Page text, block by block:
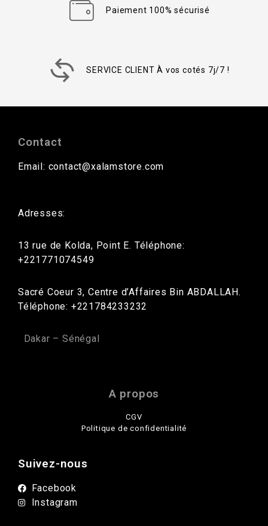
Paiement 100% sécurisé
SERVICE CLIENT À vos cotés 7j/7 !
Contact
Email: contact@xalamstore.com
Adresses:
13 rue de Kolda, Point E. Téléphone:
+221771074549
Sacré Coeur 3, Centre d’Affaires Bin ABDALLAH.
Téléphone: +221784233232
Dakar – Sénégal
A propos
CGV
Politique de confidentialité
Suivez-nous
Facebook
Instagram